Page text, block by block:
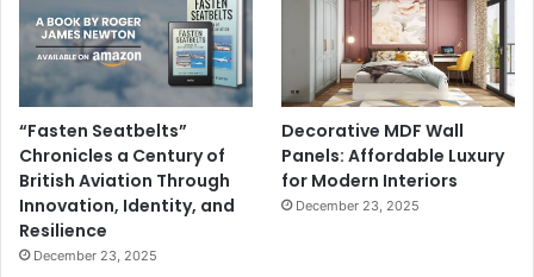
“Fasten Seatbelts”
Chronicles a Century of
British Aviation Through
Innovation, Identity, and
Resilience
December 23, 2025
Decorative MDF Wall
Panels: Affordable Luxury
for Modern Interiors
December 23, 2025